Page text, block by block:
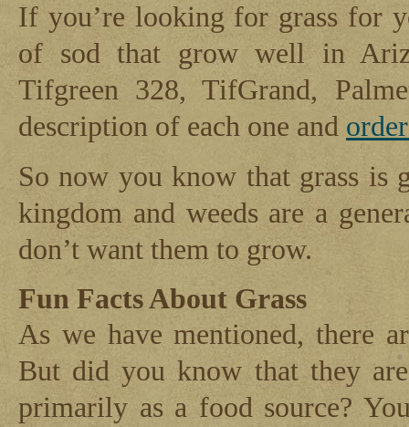
If you’re looking for grass for
of sod that grow well in
Tifgreen 328, TifGrand,
description of each one and
So now you know that grass is
kingdom and weeds are a
don’t want them to grow.
Fun Facts About Grass
As we have mentioned, there
But did you know that they
primarily as a food source?